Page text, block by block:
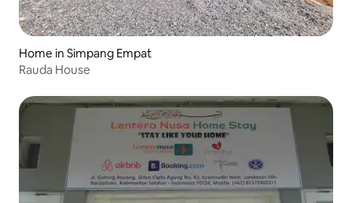
Home in Simpang Empat
Rauda House